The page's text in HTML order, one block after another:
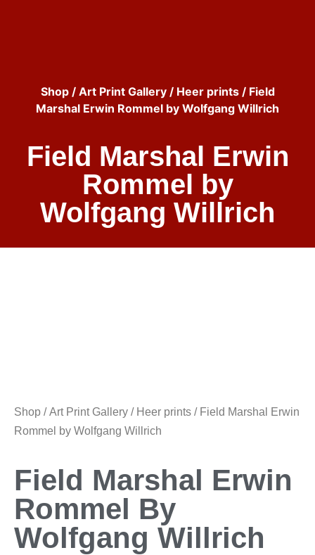
Shop/ Art Print Gallery/ Heer prints/ Field
Marshal Erwin Rommel by Wolfgang Willrich
Field Marshal Erwin
Rommel by
Wolfgang Willrich
Shop /Art Print Gallery / Heer prints / Field Marshal Erwin
Rommel by Wolfgang Willrich
Field Marshal Erwin
Rommel By
Wolfgang Willrich